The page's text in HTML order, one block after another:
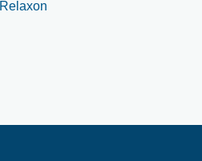
Relaxon